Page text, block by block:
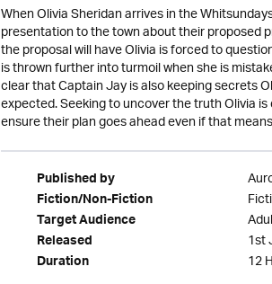
When Olivia Sheridan arrives in the
presentation to the town about their proposed
the proposal will have Olivia is forced to
is thrown further into turmoil when she is
clear that Captain Jay is also keeping secrets
expected. Seeking to uncover the truth Olivia
ensure their plan goes ahead even if that
Published by
Fiction/Non-Fiction
Target Audience
Released 1st
Duration 12